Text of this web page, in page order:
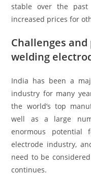
stable over the
increased prices for
Challenges
welding
India has been a
industry for many
the world’s top
well as a large
enormous
electrode industry,
need to be
continues.